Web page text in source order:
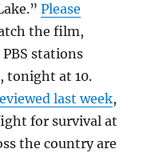
Please
the film,
stations
tonight at 10.
last week,
for survival at
the country are